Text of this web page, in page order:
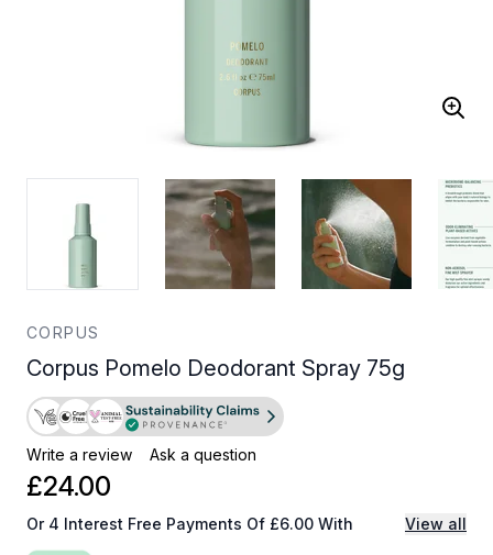
CORPUS
Corpus Pomelo Deodorant Spray 75g
Write a review Ask a question
£24.00
Or 4 Interest Free Payments Of £6.00 With View all